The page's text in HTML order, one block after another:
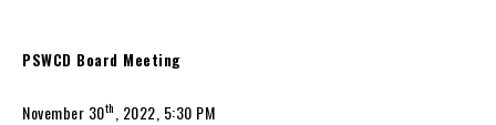
PSWCD Board Meeting
November 30th , 2022, 5:30 PM